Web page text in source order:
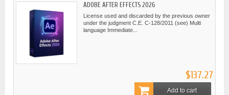
ADOBE AFTER EFFECTS 2026
License used and discarded by the previous owner
under the judgment C.E. C-128/2011 (see) Multi
language Immediate...
$137.27
Add to cart